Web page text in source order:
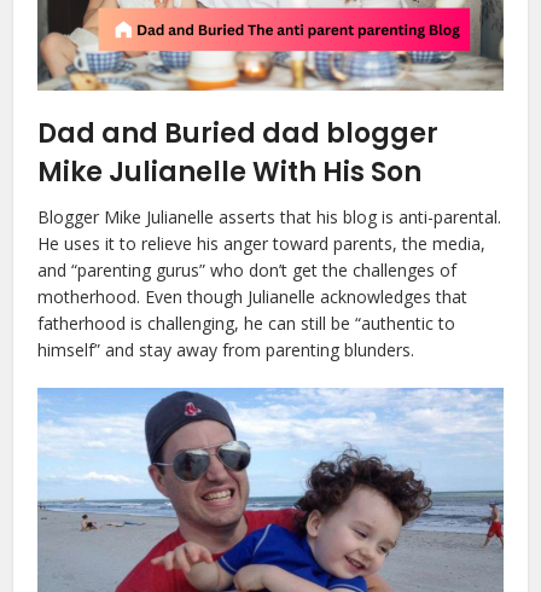
Dad and Buried dad blogger
Mike Julianelle With His Son
Blogger Mike Julianelle asserts that his blog is anti-parental.
He uses it to relieve his anger toward parents, the media,
and “parenting gurus” who don’t get the challenges of
motherhood. Even though Julianelle acknowledges that
fatherhood is challenging, he can still be “authentic to
himself” and stay away from parenting blunders.